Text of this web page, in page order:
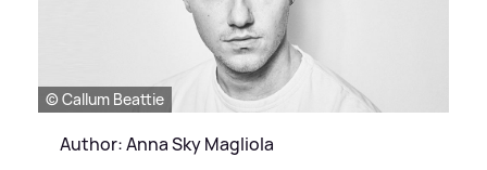
© Callum Beattie
Author: Anna Sky Magliola